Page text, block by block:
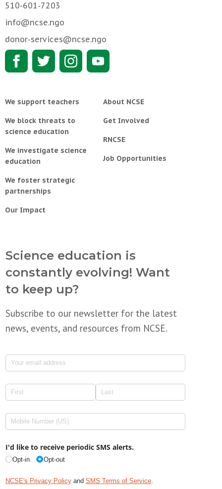
510-601-7203
info@ncse.ngo
donor-services@ncse.ngo
We support teachers
We block threats to
science education
We investigate science
education
We foster strategic
partnerships
Our Impact
About NCSE
Get Involved
RNCSE
Job Opportunities
Science education is
constantly evolving! Want
to keep up?
Subscribe to our newsletter for the latest
news, events, and resources from NCSE.